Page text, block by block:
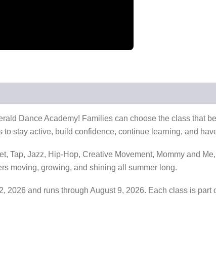
Dance Academy! Families can choose the class that
stay active, build confidence, continue learning, and
Tap, Jazz, Hip-Hop, Creative Movement, Mommy and
moving, growing, and shining all summer long.
2026 and runs through August 9, 2026. Each class is part